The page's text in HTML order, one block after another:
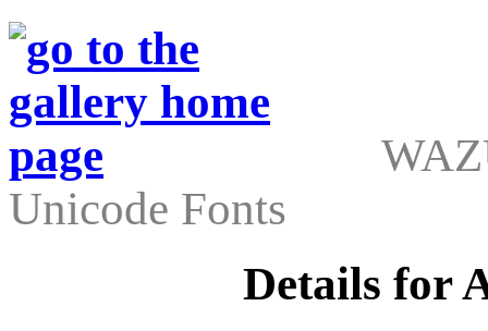
Unicode Fonts
Details for